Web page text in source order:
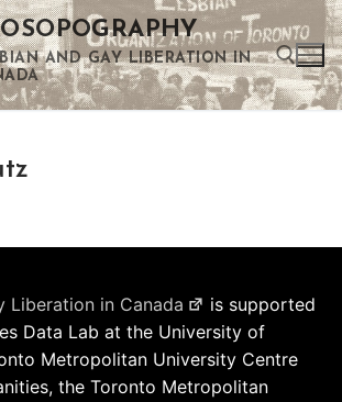
AND GAY LIBERATION IN
Liberation in Canada
is supported
Data Lab at the University of
Metropolitan University Centre
the Toronto Metropolitan